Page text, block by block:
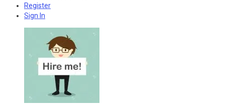
Register
Sign In